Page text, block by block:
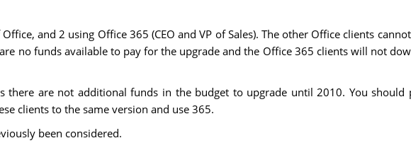
and 2 using Office 365 (CEO and VP of Sales). The other Office clients
no funds available to pay for the upgrade and the Office 365 clients will not
there are not additional funds in the budget to upgrade until 2010. You
clients to the same version and use 365.
been considered.